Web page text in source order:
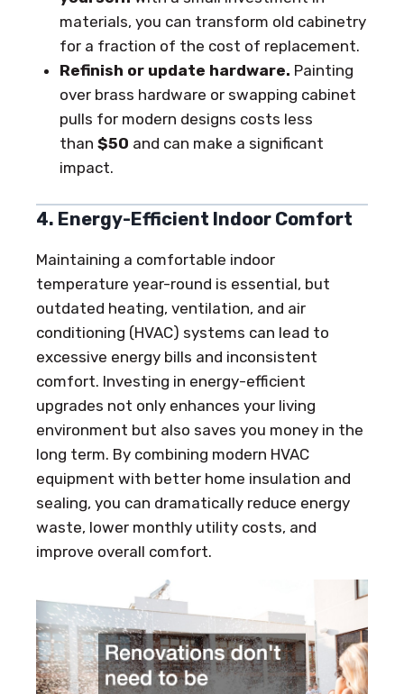
materials, you can transform old cabinetry
for a fraction of the cost of replacement.
Refinish or update hardware. Painting
over brass hardware or swapping cabinet
pulls for modern designs costs less
than $50 and can make a significant
impact.
4. Energy-Efficient Indoor Comfort
Maintaining a comfortable indoor
temperature year-round is essential, but
outdated heating, ventilation, and air
conditioning (HVAC) systems can lead to
excessive energy bills and inconsistent
comfort. Investing in energy-efficient
upgrades not only enhances your living
environment but also saves you money in the
long term. By combining modern HVAC
equipment with better home insulation and
sealing, you can dramatically reduce energy
waste, lower monthly utility costs, and
improve overall comfort.